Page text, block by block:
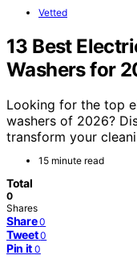
Vetted
13 Best
Washers for
Looking for the top
washers of 2026?
transform your
15 minute read
Total
0
Shares
Share 0
Tweet 0
Pin it 0